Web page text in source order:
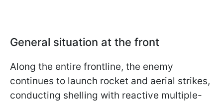
General situation at the front
Along the entire frontline, the enemy
continues to launch rocket and aerial strikes,
conducting shelling with reactive multiple-